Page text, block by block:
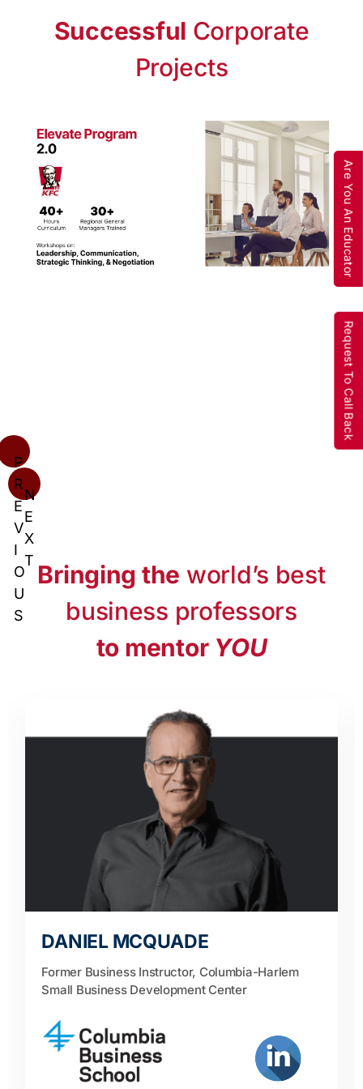
Are You An Educator
Request To Call Back
Successful Corporate
Projects
P
R
E
V
I
O
U
S
N
E
X
T Bringing the world’s best
business professors
to mentor YOU
DANIEL MCQUADE
Former Business Instructor, Columbia-Harlem
Small Business Development Center